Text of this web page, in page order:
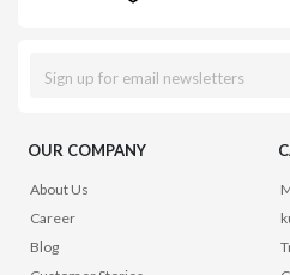
OUR COMPANY
About Us
Career
Blog